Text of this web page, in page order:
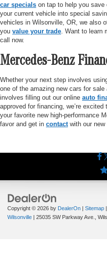
car specials on tap to help you save
your current vehicle into special
vehicles in Wilsonville, OR, we also
you value your trade . Want to
call now.
Mercedes-Benz
Whether your next step involves
one of the amazing new cars for
involves filling out our online auto
approved for financing, we’re
your favorite new high-performance
favor and get in contact with our new
Copyright © 2026 by DealerOn | Sitemap |
Wilsonville | 25035 SW Parkway Ave.,